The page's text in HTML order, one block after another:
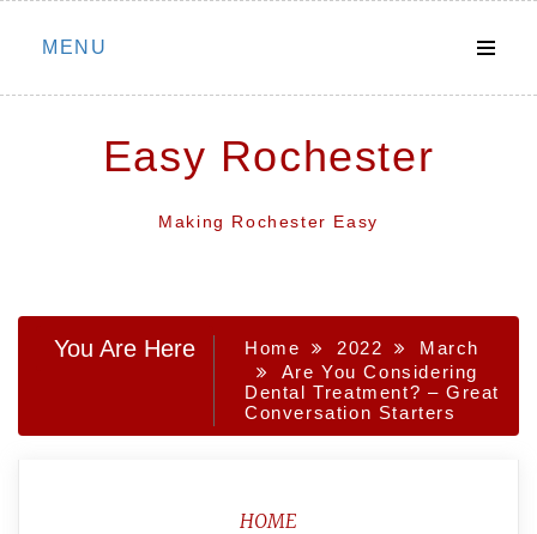
Skip
MENU
Easy Rochester
Making Rochester Easy
You Are Here Home 2022
March
Are You Considering
Dental Treatment? – Great
Conversation Starters
HOME